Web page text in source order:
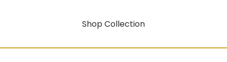
Shop Collection